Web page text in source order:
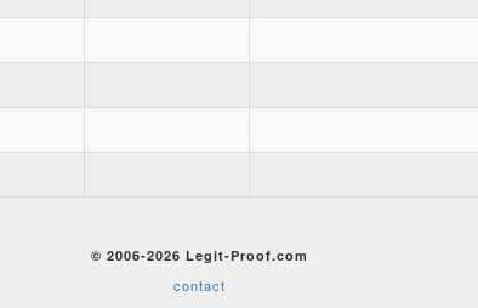
© 2006-2026 Legit-Proof.com
contact